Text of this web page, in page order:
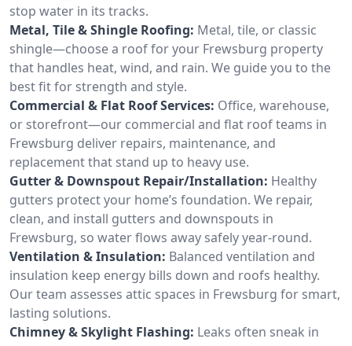
stop water in its tracks.
Metal, Tile & Shingle Roofing: Metal, tile, or classic
shingle—choose a roof for your Frewsburg property
that handles heat, wind, and rain. We guide you to the
best fit for strength and style.
Commercial & Flat Roof Services: Office, warehouse,
or storefront—our commercial and flat roof teams in
Frewsburg deliver repairs, maintenance, and
replacement that stand up to heavy use.
Gutter & Downspout Repair/Installation: Healthy
gutters protect your home’s foundation. We repair,
clean, and install gutters and downspouts in
Frewsburg, so water flows away safely year-round.
Ventilation & Insulation: Balanced ventilation and
insulation keep energy bills down and roofs healthy.
Our team assesses attic spaces in Frewsburg for smart,
lasting solutions.
Chimney & Skylight Flashing: Leaks often sneak in